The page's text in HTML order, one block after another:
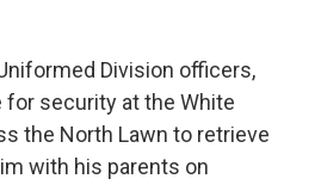
Division officers,
security at the White
the North Lawn to retrieve
with his parents on